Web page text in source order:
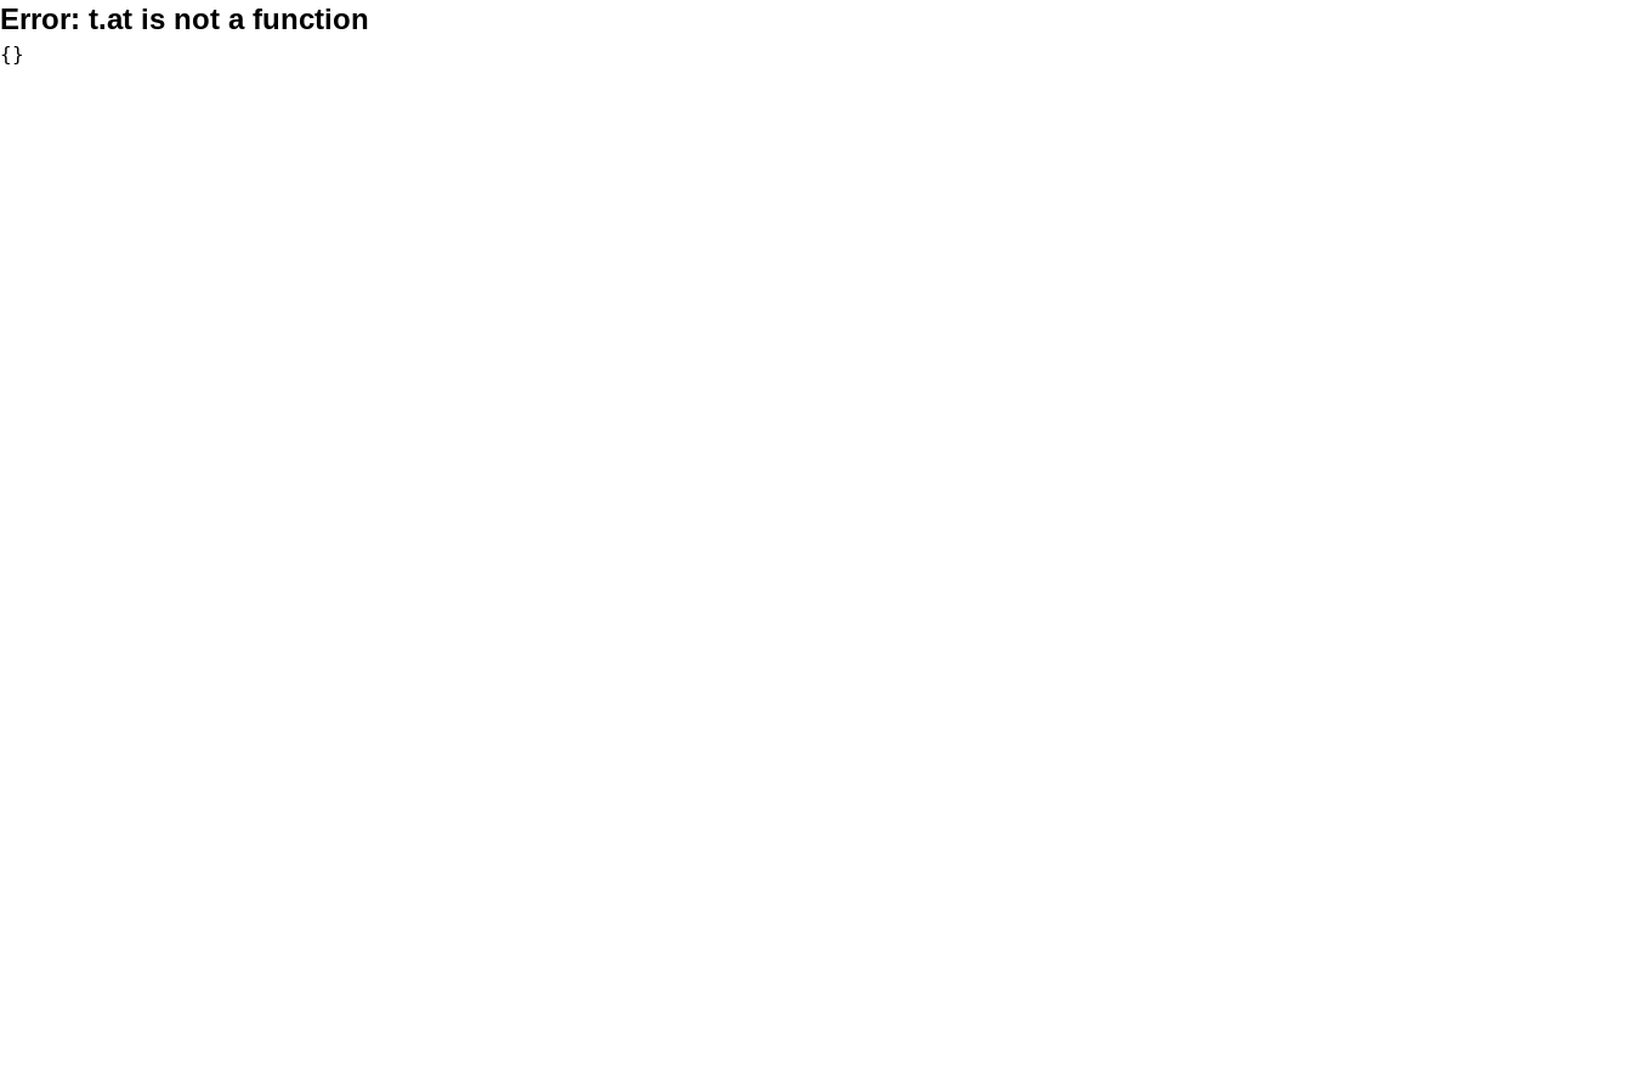
Error: t.at is not a function
{}